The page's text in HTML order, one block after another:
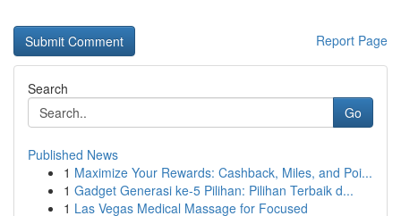
Report Page
Search
Go
Published News
1 Maximize Your Rewards: Cashback, Miles, and Poi...
1 Gadget Generasi ke-5 Pilihan: Pilihan Terbaik d...
1 Las Vegas Medical Massage for Focused